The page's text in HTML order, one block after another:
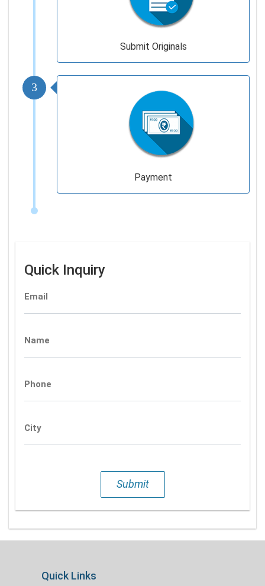
Submit Originals
3
Payment
Quick Inquiry
Email
Name
Phone
City
Submit
Quick Links